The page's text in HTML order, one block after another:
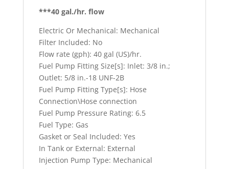
***40 gal./hr. flow
Electric Or Mechanical: Mechanical
Filter Included: No
Flow rate (gph): 40 gal (US)/hr.
Fuel Pump Fitting Size[s]: Inlet: 3/8 in.;
Outlet: 5/8 in.-18 UNF-2B
Fuel Pump Fitting Type[s]: Hose
Connection\Hose connection
Fuel Pump Pressure Rating: 6.5
Fuel Type: Gas
Gasket or Seal Included: Yes
In Tank or External: External
Injection Pump Type: Mechanical